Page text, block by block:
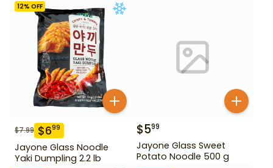
12% OFF
$7.99 $699
Jayone Glass Noodle
Yaki Dumpling 2.2 lb
$599
Jayone Glass Sweet
Potato Noodle 500 g